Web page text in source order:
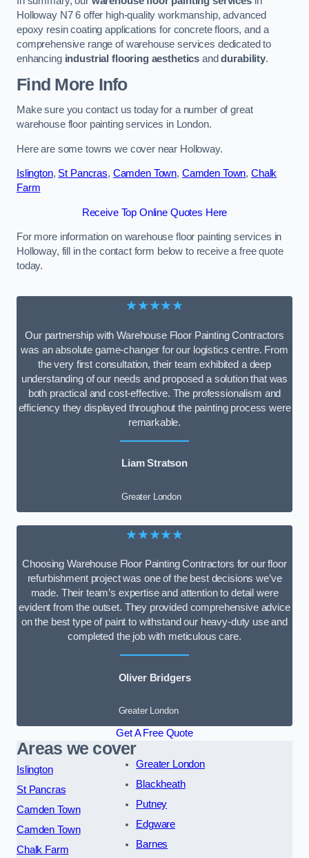
Holloway N7 6 offer high-quality workmanship, advanced
epoxy resin coating applications for concrete floors, and a
comprehensive range of warehouse services dedicated to
enhancing industrial flooring aesthetics anddurability.
Find More Info
Make sure you contact us today for a number of great
warehouse floor painting services in London.
Here are some towns we cover near Holloway.
Islington, St Pancras, Camden Town, Camden Town, Chalk
Farm
Receive Top Online Quotes Here
For more information on warehouse floor painting services in
Holloway, fill in the contact form below to receive a free quote
today.
★★★★★
Our partnership with Warehouse Floor Painting Contractors
was an absolute game-changer for our logistics centre. From
the very first consultation, their team exhibited a deep
understanding of our needs and proposed a solution that was
both practical and cost-effective. The professionalism and
efficiency they displayed throughout the painting process were
remarkable.
Liam Stratson
Greater London
★★★★★
Choosing Warehouse Floor Painting Contractors for our floor
refurbishment project was one of the best decisions we’ve
made. Their team’s expertise and attention to detail were
evident from the outset. They provided comprehensive advice
on the best type of paint to withstand our heavy-duty use and
completed the job with meticulous care.
Oliver Bridgers
Greater London
Get A Free Quote
Areas we cover
Islington
St Pancras
Camden Town
Camden Town
Chalk Farm
Greater London
Blackheath
Putney
Edgware
Barnes